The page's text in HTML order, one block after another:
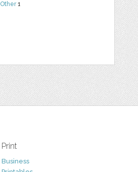
Other1
Print
Business